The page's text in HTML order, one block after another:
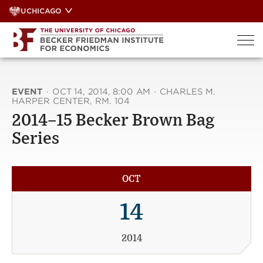
Skip
to
content
UCHICAGO
EVENT · OCT 14, 2014, 8:00 AM · CHARLES M.
HARPER CENTER, RM. 104
2014–15 Becker Brown Bag
Series
OCT
14
2014